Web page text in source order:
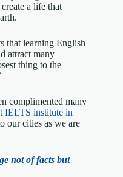
a life that
that learning English
attract many
thing to the
complimented many
IELTS institute in
our cities as we are
not of facts but